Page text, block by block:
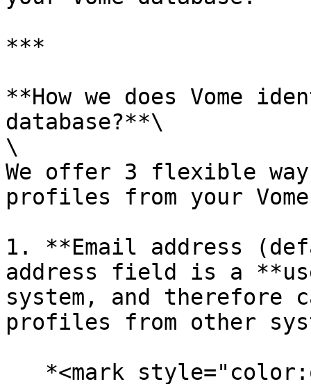
***
**How we does Vome
database?**\
\
We offer 3 flexible
profiles from your
1. **Email address
address field is a
system, and therefore
profiles from other